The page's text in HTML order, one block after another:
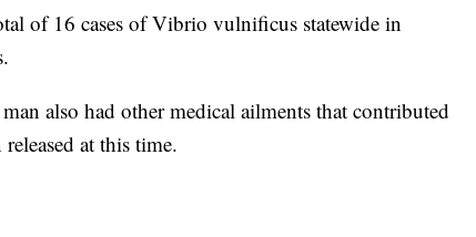
of 16 cases of Vibrio vulnificus statewide in
also had other medical ailments that contributed
at this time.